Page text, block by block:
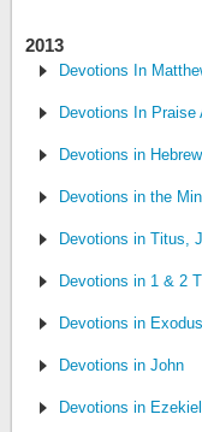
2013
Devotions In
Devotions In
Devotions in
Devotions in the
Devotions in Titus,
Devotions in 1 & 2
Devotions in
Devotions in John
Devotions in